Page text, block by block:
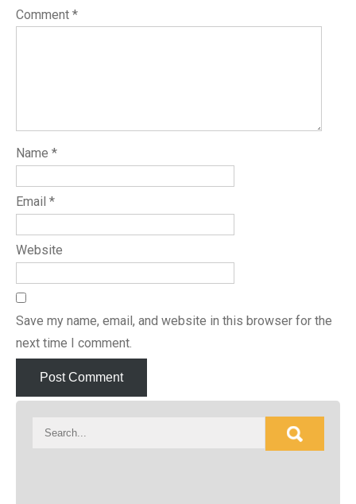
Comment *
Name *
Email *
Website
Save my name, email, and website in this browser for the
next time I comment.